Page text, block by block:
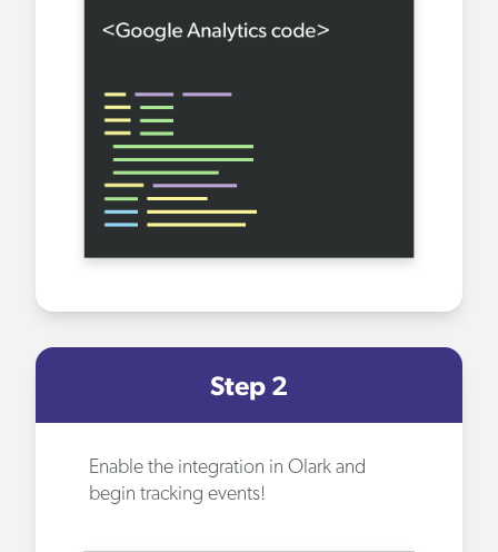
Step 2
Enable the integration in Olark and
begin tracking events!